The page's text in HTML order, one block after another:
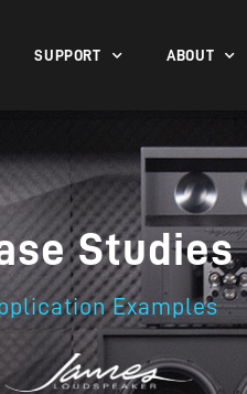
SUPPORT ABOUT
Studies
Examples